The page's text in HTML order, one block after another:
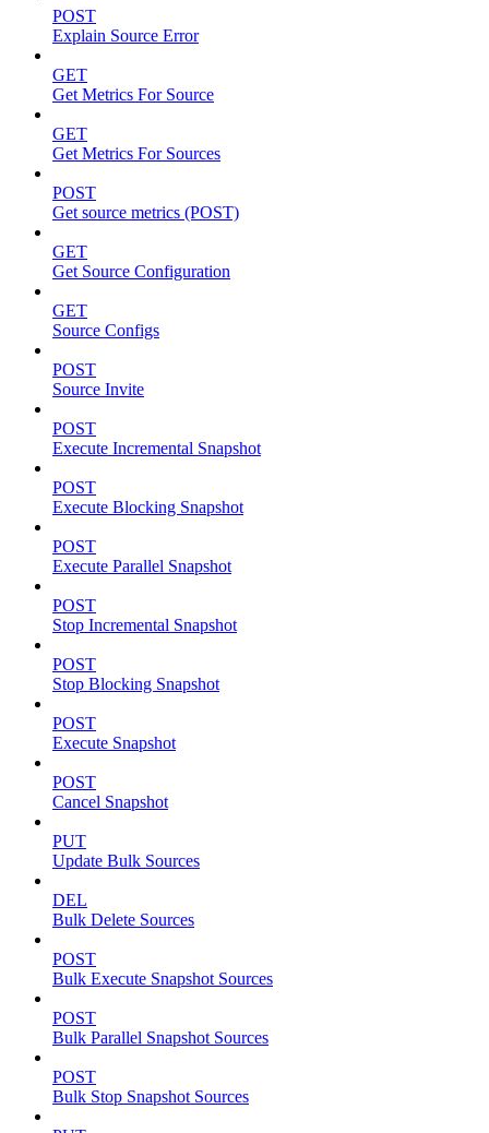
POST
Explain Source Error
GET
Get Metrics For Source
GET
Get Metrics For Sources
POST
Get source metrics (POST)
GET
Get Source Configuration
GET
Source Configs
POST
Source Invite
POST
Execute Incremental Snapshot
POST
Execute Blocking Snapshot
POST
Execute Parallel Snapshot
POST
Stop Incremental Snapshot
POST
Stop Blocking Snapshot
POST
Execute Snapshot
POST
Cancel Snapshot
PUT
Update Bulk Sources
DEL
Bulk Delete Sources
POST
Bulk Execute Snapshot Sources
POST
Bulk Parallel Snapshot Sources
POST
Bulk Stop Snapshot Sources